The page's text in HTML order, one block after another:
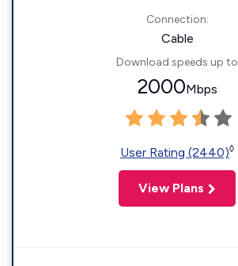
Connection:
Cable
Download speeds up to
2000Mbps
User Rating (2440)◊
View Plans